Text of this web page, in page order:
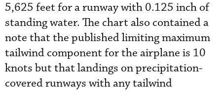
5,625 feet for a runway with 0.125 inch of
standing water. The chart also contained a
note that the published limiting maximum
tailwind component for the airplane is 10
knots but that landings on precipitation-
covered runways with any tailwind